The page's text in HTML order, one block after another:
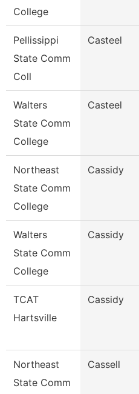
College
Pellissippi
State Comm
Coll
Casteel
Walters
State Comm
College
Casteel
Northeast
State Comm
College
Cassidy
Walters
State Comm
College
Cassidy
TCAT
Hartsville
Cassidy
Northeast
State Comm
Cassell